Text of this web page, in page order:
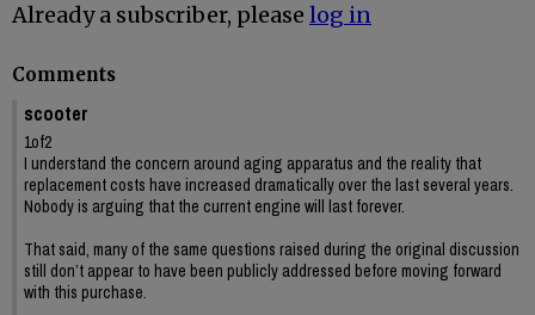
Already a subscriber, please log in
Comments
scooter
1of2
I understand the concern around aging apparatus and the reality that
replacement costs have increased dramatically over the last several years.
Nobody is arguing that the current engine will last forever.
That said, many of the same questions raised during the original discussion
still don’t appear to have been publicly addressed before moving forward
with this purchase.